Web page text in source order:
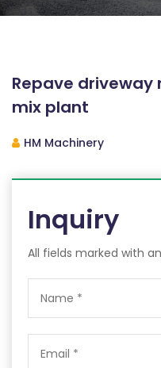
Repave
mix plant
HM Machinery
Inquiry
All fields marked with